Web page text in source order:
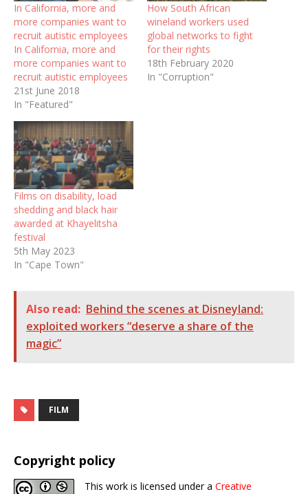
In California, more and
more companies want to
recruit autistic employees
In California, more and
more companies want to
recruit autistic employees
21st June 2018
In "Featured"
How South African
wineland workers used
global networks to fight
for their rights
18th February 2020
In "Corruption"
Films on disability, load
shedding and black hair
awarded at Khayelitsha
festival
5th May 2023
In "Cape Town"
Also read: Behind the scenes at Disneyland:
exploited workers “deserve a share of the
magic”
FILM
Copyright policy
This work is licensed under a Creative